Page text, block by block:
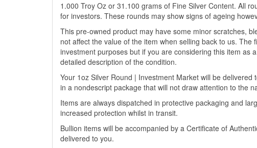
1.000 Troy Oz or 31.100 grams of Fine Silver Content. All
for investors. These rounds may show signs of ageing
This pre-owned product may have some minor scratches,
not affect the value of the item when selling back to us.
investment purposes but if you are considering this item as
detailed description of the condition.
Your 1oz Silver Round | Investment Market will be
in a nondescript package that will not draw attention to the
Items are always dispatched in protective packaging and
increased protection whilst in transit.
Bullion items will be accompanied by a Certificate of
delivered to you.